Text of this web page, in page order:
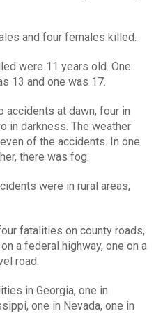
and four females killed.
were 11 years old. One
13 and one was 17.
accidents at dawn, four in
in darkness. The weather
of the accidents. In one
there was fog.
were in rural areas;
fatalities on county roads,
a federal highway, one on a
road.
in Georgia, one in
one in Nevada, one in